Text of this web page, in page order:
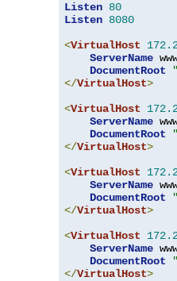
Listen 80
Listen 8080
<VirtualHost
ServerName
DocumentRoot
</VirtualHost>
<VirtualHost
ServerName
DocumentRoot
</VirtualHost>
<VirtualHost
ServerName
DocumentRoot
</VirtualHost>
<VirtualHost
ServerName
DocumentRoot
</VirtualHost>